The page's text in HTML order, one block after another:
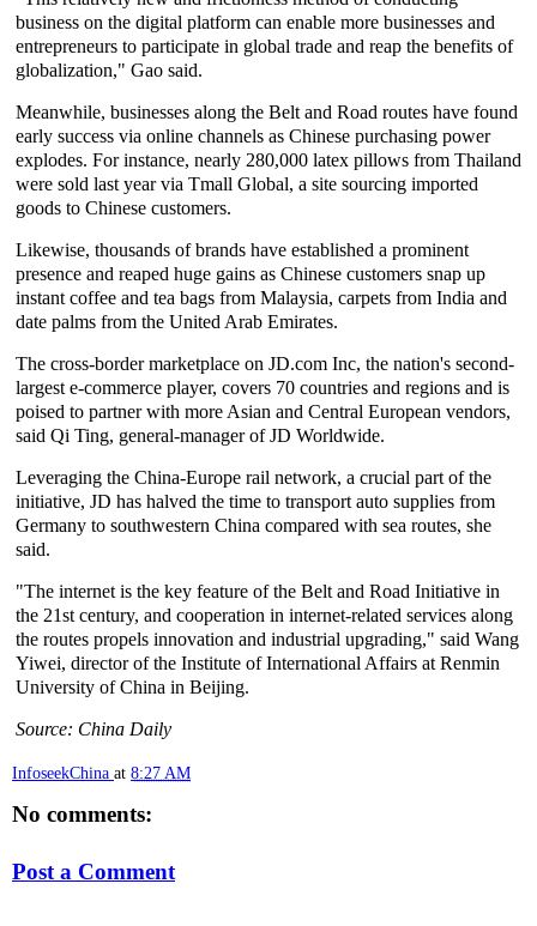
business on the digital platform can enable more businesses and
entrepreneurs to participate in global trade and reap the benefits of
globalization," Gao said.
Meanwhile, businesses along the Belt and Road routes have found
early success via online channels as Chinese purchasing power
explodes. For instance, nearly 280,000 latex pillows from Thailand
were sold last year via Tmall Global, a site sourcing imported
goods to Chinese customers.
Likewise, thousands of brands have established a prominent
presence and reaped huge gains as Chinese customers snap up
instant coffee and tea bags from Malaysia, carpets from India and
date palms from the United Arab Emirates.
The cross-border marketplace on JD.com Inc, the nation's second-
largest e-commerce player, covers 70 countries and regions and is
poised to partner with more Asian and Central European vendors,
said Qi Ting, general-manager of JD Worldwide.
Leveraging the China-Europe rail network, a crucial part of the
initiative, JD has halved the time to transport auto supplies from
Germany to southwestern China compared with sea routes, she
said.
"The internet is the key feature of the Belt and Road Initiative in
the 21st century, and cooperation in internet-related services along
the routes propels innovation and industrial upgrading," said Wang
Yiwei, director of the Institute of International Affairs at Renmin
University of China in Beijing.
Source: China Daily
InfoseekChina at 8:27 AM
No comments:
Post a Comment